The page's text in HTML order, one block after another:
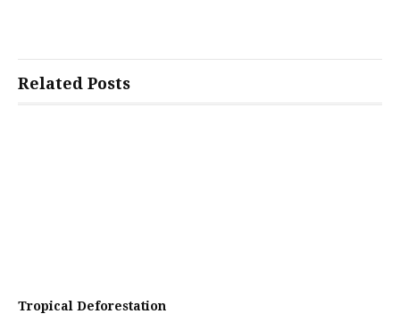
Related Posts
Tropical Deforestation